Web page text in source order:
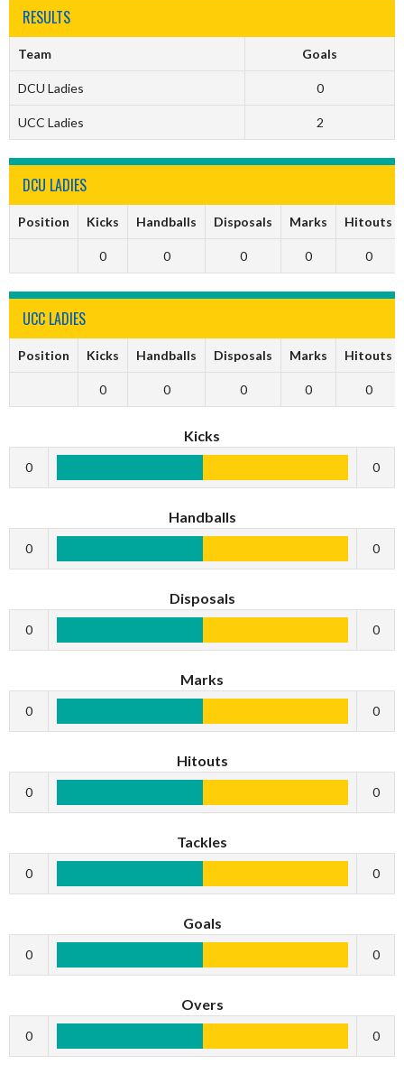
RESULTS
Team Goals
DCU Ladies 0
UCC Ladies 2
DCU LADIES
Position Kicks Handballs Disposals Marks Hitouts
0 0 0 0 0
UCC LADIES
Position Kicks Handballs Disposals Marks Hitouts
0 0 0 0 0
Kicks
0 0
Handballs
0 0
Disposals
0 0
Marks
0 0
Hitouts
0 0
Tackles
0 0
Goals
0 0
Overs
0 0